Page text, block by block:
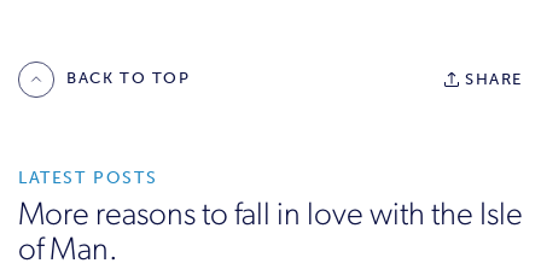
BACK TO TOP SHARE
LATEST POSTS
More reasons to fall in love with the Isle
of Man.